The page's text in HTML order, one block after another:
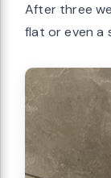
After three
flat or even a